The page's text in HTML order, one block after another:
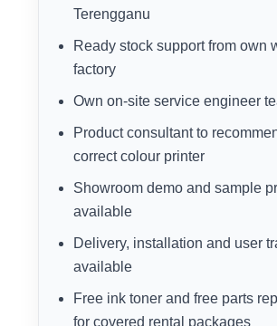
Terengganu
Ready stock support from own
factory
Own on-site service engineer
Product consultant to
correct colour printer
Showroom demo and sample
available
Delivery, installation and user
available
Free ink toner and free parts
for covered rental packages